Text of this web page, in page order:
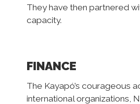
They have then partnered
capacity.
FINANCE
The Kayapó’s courageous
international organizations,